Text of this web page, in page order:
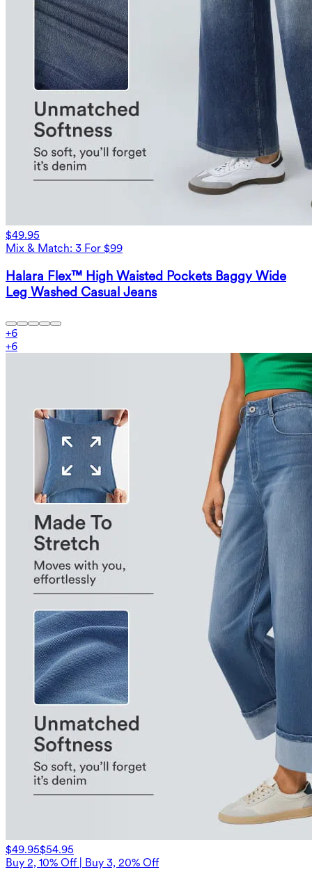
$49.95
Mix & Match: 3 For $99
Halara Flex™ High Waisted Pockets Baggy Wide
Leg Washed Casual Jeans
+6
+6
$49.95$54.95
Buy 2, 10% Off | Buy 3, 20% Off